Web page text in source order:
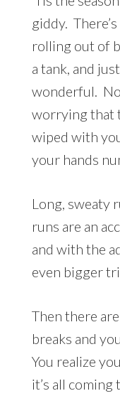
giddy.
rolling out of
a tank, and
wonderful.
worrying that
wiped with
your hands
Long, sweaty
runs are an
and with the
even bigger
Then there
breaks and
You realize
it’s all coming